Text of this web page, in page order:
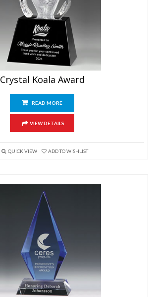
Crystal Koala Award
READ MORE
VIEW DETAILS
QUICK VIEW ADD TO WISHLIST